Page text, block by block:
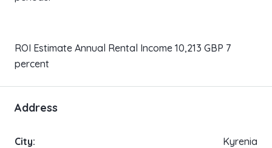
ROI Estimate Annual Rental Income 10,213 GBP 7
percent
Address
City: Kyrenia